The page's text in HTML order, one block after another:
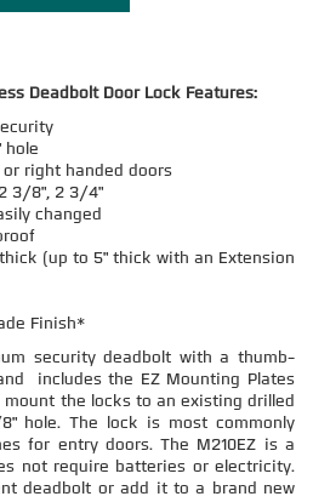
Deadbolt Door Lock Features:
hole
right handed doors
3/8", 2 3/4"
changed
(up to 5" thick with an Extension
Finish*
security deadbolt with a thumb-
includes the EZ Mounting Plates
the locks to an existing drilled
hole. The lock is most commonly
for entry doors. The M210EZ is a
not require batteries or electricity.
deadbolt or add it to a brand new